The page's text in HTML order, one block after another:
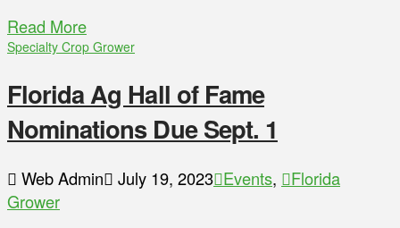
Read More
Specialty Crop Grower
Florida Ag Hall of Fame
Nominations Due Sept. 1
Web Admin July 19, 2023 Events,
Florida
Grower